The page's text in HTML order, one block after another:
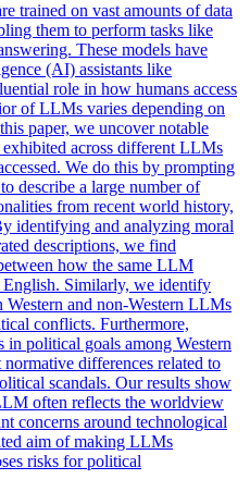
trained on vast amounts of data
them to perform tasks like
These models have
(AI) assistants like
role in how humans access
of LLMs varies depending on
paper, we uncover notable
across different LLMs
We do this by prompting
describe a large number of
from recent world history,
identifying and analyzing moral
descriptions, we find
how the same LLM
English. Similarly, we identify
Western and non-Western LLMs
conflicts. Furthermore,
in political goals among Western
differences related to
scandals. Our results show
often reflects the worldview
concerns around technological
aim of making LLMs
risks for political